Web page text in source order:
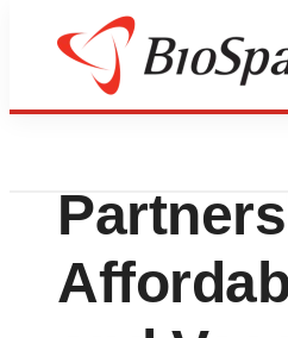
News
Dyadic